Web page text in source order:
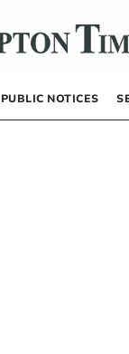
PUBLIC NOTICES